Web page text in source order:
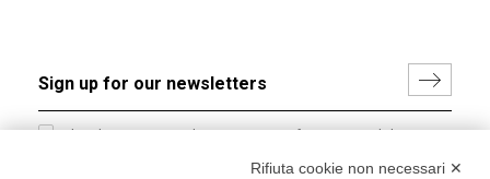
I hereby consent to the processing of my personal data in
accordance with EU Regulation no. 2016/679.Rifiuta cookie non necessari ✕